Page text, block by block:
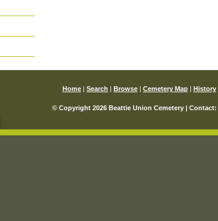
Home | Search | Browse | Cemetery Map | History
© Copyright 2026 Beattie Union Cemetery | Contact: